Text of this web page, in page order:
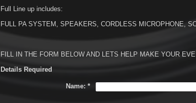
Full Line up includes:
FULL PA SYSTEM, SPEAKERS, CORDLESS MICROPHONE,
FILL IN THE FORM BELOW AND LETS HELP MAKE YOUR
Details Required
Name: *